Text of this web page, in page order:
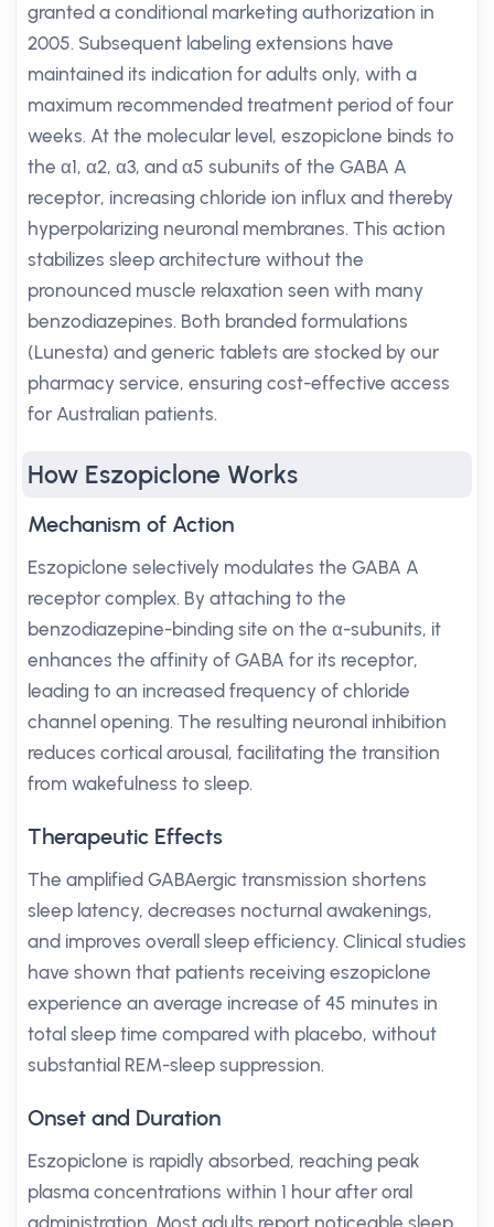
granted a conditional marketing authorization in
2005. Subsequent labeling extensions have
maintained its indication for adults only, with a
maximum recommended treatment period of four
weeks. At the molecular level, eszopiclone binds to
the α1, α2, α3, and α5 subunits of the GABA A
receptor, increasing chloride ion influx and thereby
hyperpolarizing neuronal membranes. This action
stabilizes sleep architecture without the
pronounced muscle relaxation seen with many
benzodiazepines. Both branded formulations
(Lunesta) and generic tablets are stocked by our
pharmacy service, ensuring cost-effective access
for Australian patients.
How Eszopiclone Works
Mechanism of Action
Eszopiclone selectively modulates the GABA A
receptor complex. By attaching to the
benzodiazepine-binding site on the α-subunits, it
enhances the affinity of GABA for its receptor,
leading to an increased frequency of chloride
channel opening. The resulting neuronal inhibition
reduces cortical arousal, facilitating the transition
from wakefulness to sleep.
Therapeutic Effects
The amplified GABAergic transmission shortens
sleep latency, decreases nocturnal awakenings,
and improves overall sleep efficiency. Clinical studies
have shown that patients receiving eszopiclone
experience an average increase of 45 minutes in
total sleep time compared with placebo, without
substantial REM-sleep suppression.
Onset and Duration
Eszopiclone is rapidly absorbed, reaching peak
plasma concentrations within 1 hour after oral
administration. Most adults report noticeable sleep